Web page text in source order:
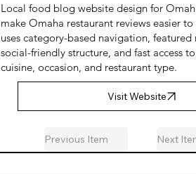
Local food blog website design for
make Omaha restaurant reviews easier
uses category-based navigation, featured
social-friendly structure, and fast access
cuisine, occasion, and restaurant type.
Visit Website
Previous Item Next